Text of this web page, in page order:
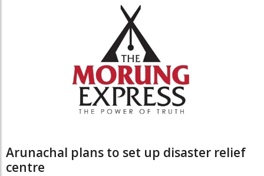
Arunachal plans to set up disaster relief
centre